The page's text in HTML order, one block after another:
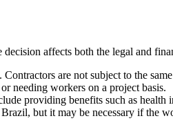
decision affects both the legal and
are not subject to the
needing workers on a project basis.
providing benefits such as health
but it may be necessary if the